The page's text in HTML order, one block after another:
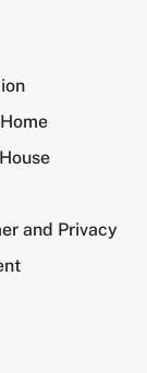
and Privacy